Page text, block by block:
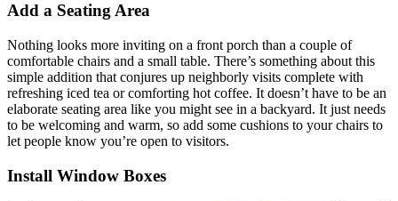
Add a Seating Area
Nothing looks more inviting on a front porch than a couple of
comfortable chairs and a small table. There’s something about this
simple addition that conjures up neighborly visits complete with
refreshing iced tea or comforting hot coffee. It doesn’t have to be an
elaborate seating area like you might see in a backyard. It just needs
to be welcoming and warm, so add some cushions to your chairs to
let people know you’re open to visitors.
Install Window Boxes